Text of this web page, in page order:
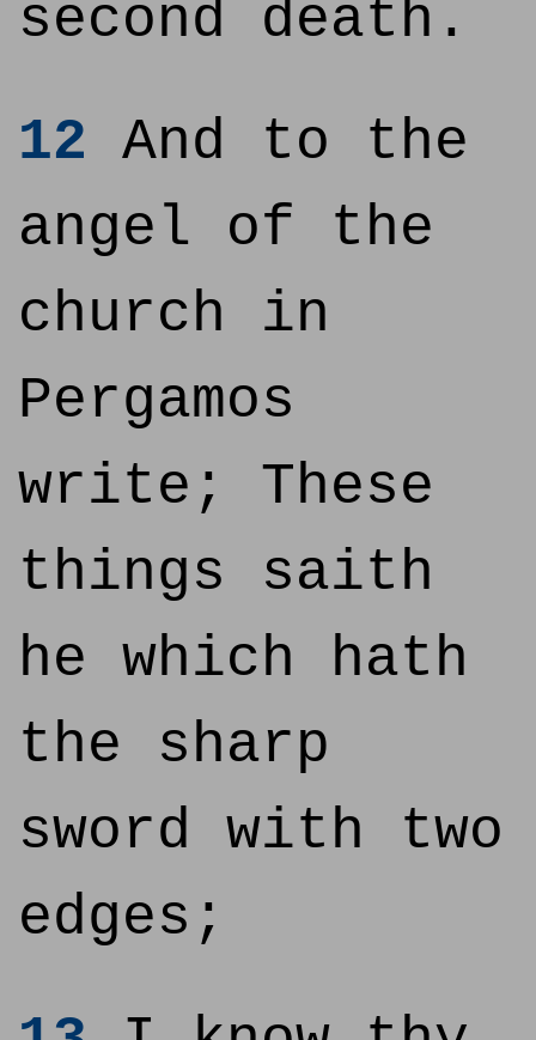
second death.
12 And to the
angel of the
church in
Pergamos
write; These
things saith
he which hath
the sharp
sword with two
edges;